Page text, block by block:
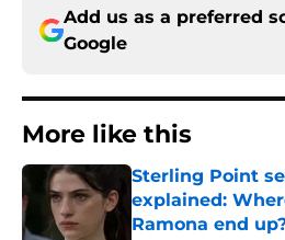
Add us as a preferred
Google
More like this
Sterling Point
explained:
Ramona end